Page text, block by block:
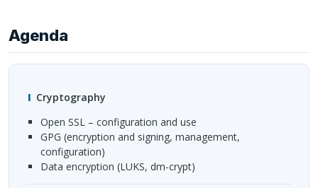
Agenda
Cryptography
Open SSL– configuration and use
GPG (encryption and signing, management,
configuration)
Data encryption (LUKS, dm-crypt)